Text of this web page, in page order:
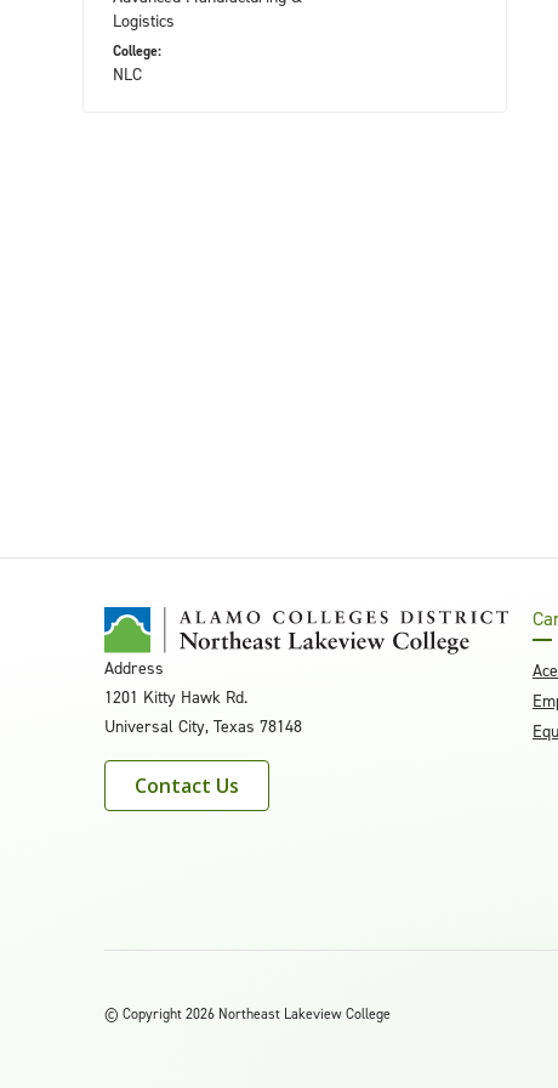
Logistics
College:
NLC
Address
1201 Kitty Hawk Rd.
Universal City, Texas 78148
Contact Us
© Copyright 2026 Northeast Lakeview College